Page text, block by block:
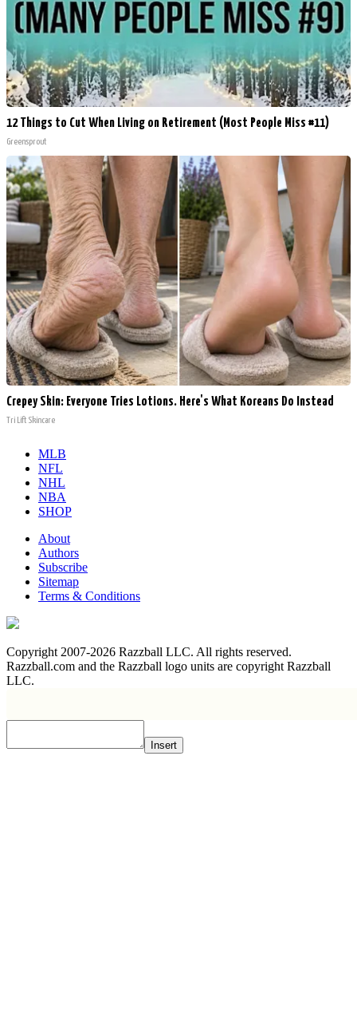
12 Things to Cut When Living on Retirement (Most People Miss #11)
Greensprout
Crepey Skin: Everyone Tries Lotions. Here's What Koreans Do Instead
Tri Lift Skincare
MLB
NFL
NHL
NBA
SHOP
About
Authors
Subscribe
Sitemap
Terms & Conditions
Copyright 2007-2026 Razzball LLC. All rights reserved.
Razzball.com and the Razzball logo units are copyright Razzball
LLC.
Insert